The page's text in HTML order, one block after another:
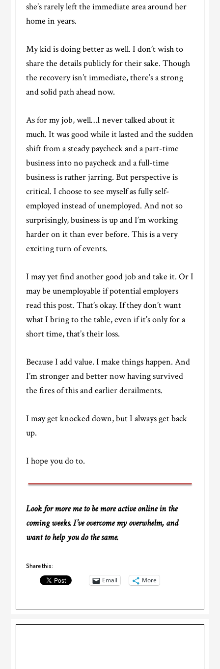
she’s rarely left the immediate area around her
home in years.
My kid is doing better as well. I don’t wish to
share the details publicly for their sake. Though
the recovery isn’t immediate, there’s a strong
and solid path ahead now.
As for my job, well…I never talked about it
much. It was good while it lasted and the sudden
shift from a steady paycheck and a part-time
business into no paycheck and a full-time
business is rather jarring. But perspective is
critical. I choose to see myself as fully self-
employed instead of unemployed. And not so
surprisingly, business is up and I’m working
harder on it than ever before. This is a very
exciting turn of events.
I may yet find another good job and take it. Or I
may be unemployable if potential employers
read this post. That’s okay. If they don’t want
what I bring to the table, even if it’s only for a
short time, that’s their loss.
Because I add value. I make things happen. And
I’m stronger and better now having survived
the fires of this and earlier derailments.
I may get knocked down, but I always get back
up.
I hope you do to.
Look for more me to be more active online in the
coming weeks. I’ve overcome my overwhelm, and
want to help you do the same.
Share this:
Email More